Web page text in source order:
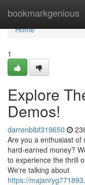
bookmarkgenious
Home
Home
1
Explore
Demos!
darrenbibf319650
Are you a enthusiast of
hard-earned money?
to experience the thrill
We're talking about
https://